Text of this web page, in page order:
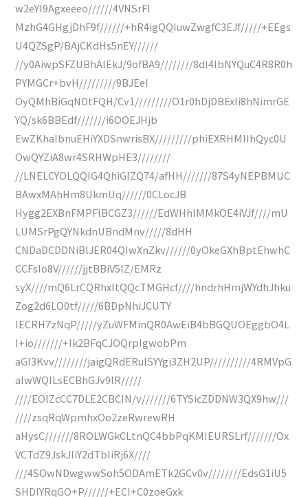
w2eYI9Agxeeeo//////4VNSrFI
MzhG4GHgjDhF9f//////+hR4igQQIuwZwgfC3EJf/////+EEgs
U4QZSgP/BAjCKdHs5nEY//////
//y0AiwpSFZUBhAlEkJ/9ofBA9////////8dI4lbNYQuC4R8R0h
PYMGCr+bvH/////////9BJEeI
OyQMhBiGqNDtFQH/Cv1/////////O1r0hDjDBExIi8hNimrGE
YQ/sk6BBEdf///////i6OOEJHjb
EwZKhaIbnuEHiYXDSnwrisBX/////////phiEXRHMIIhQyc0U
OwQYZiA8wr4SRHWpHE3////////
//LNELCYOLQQIG4QhiGIZQ74/afHH///////87S4yNEPBMUC
BAwxMAhHm8UkmUq//////0CLocJB
Hygg2EXBnFMPFlBCGZ3//////EdWHhIMMkOE4iVJf////mU
LUMSrPgQYNkdnUBndMnv/////8dHH
CNDaDCDDNiBlJER04QIwXnZkv//////0yOkeGXhBptEhwhC
CCFsIo8V//////jjtBBiV5lZ/EMRz
syX////mQ6LrCQRhxItQQcTMGHcf////hndrhHmjWYdhJhku
Zog2d6LO0tf/////6BDpNhiJCUTY
IECRH7zNqP/////yZuWFMinQR0AwEiB4bBGQUOEggbO4L
I+io///////+Ik2BFqCJOQrpIgwobPm
aGI3Kvv////////jaigQRdERuISYYgi3ZH2UP//////////4RMVpG
aIwWQILsECBhGJv9lR/////
////EOlZcCC7DLE2CBCIN/v///////6TYSicZDDNW3QX9hw///
////zsqRqWpmhxOo2zeRwrewRH
aHysC///////8ROLWGkCLtnQC4bbPqKMIEURSLrf///////Ox
VCTdZ9JskJIiY2dTbIiRj6X////
///4SOwNDwgwwSoh5ODAmETk2GCv0v////////EdsG1iU5
SHDlYRqGO+P//////+ECI+C0zoeGxk